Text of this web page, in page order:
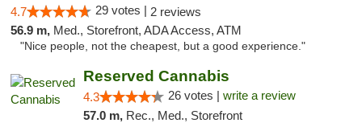
4.7 29 votes | 2 reviews
56.9 m, Med., Storefront, ADA Access, ATM
"Nice people, not the cheapest, but a good experience."
Reserved Cannabis
4.3 26 votes | write a review
57.0 m, Rec., Med., Storefront